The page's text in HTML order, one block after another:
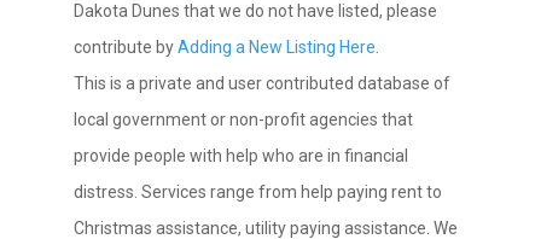
Dakota Dunes that we do not have listed, please
contribute byAdding a New Listing Here
This is a private and user contributed database of
local government or non-profit agencies that
provide people with help who are in financial
distress. Services range from help paying rent to
Christmas assistance, utility paying assistance. We